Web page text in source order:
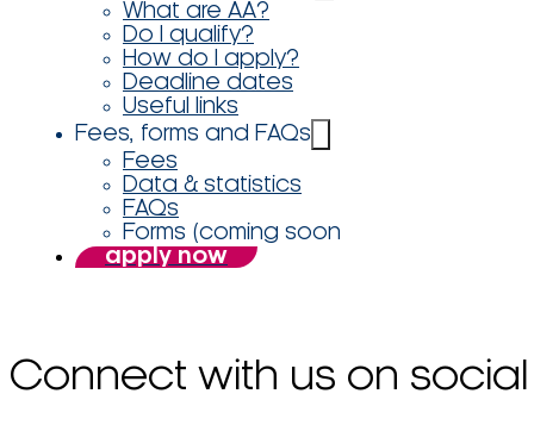
What are AA?
Do I qualify?
How do I apply?
Deadline dates
Useful links
Fees, forms and FAQs
Fees
Data & statistics
FAQs
Forms (coming soon
apply now
Connect with us on social